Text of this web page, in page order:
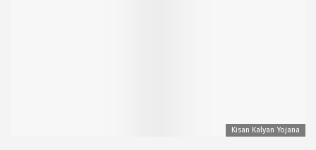
Kisan Kalyan Yojana